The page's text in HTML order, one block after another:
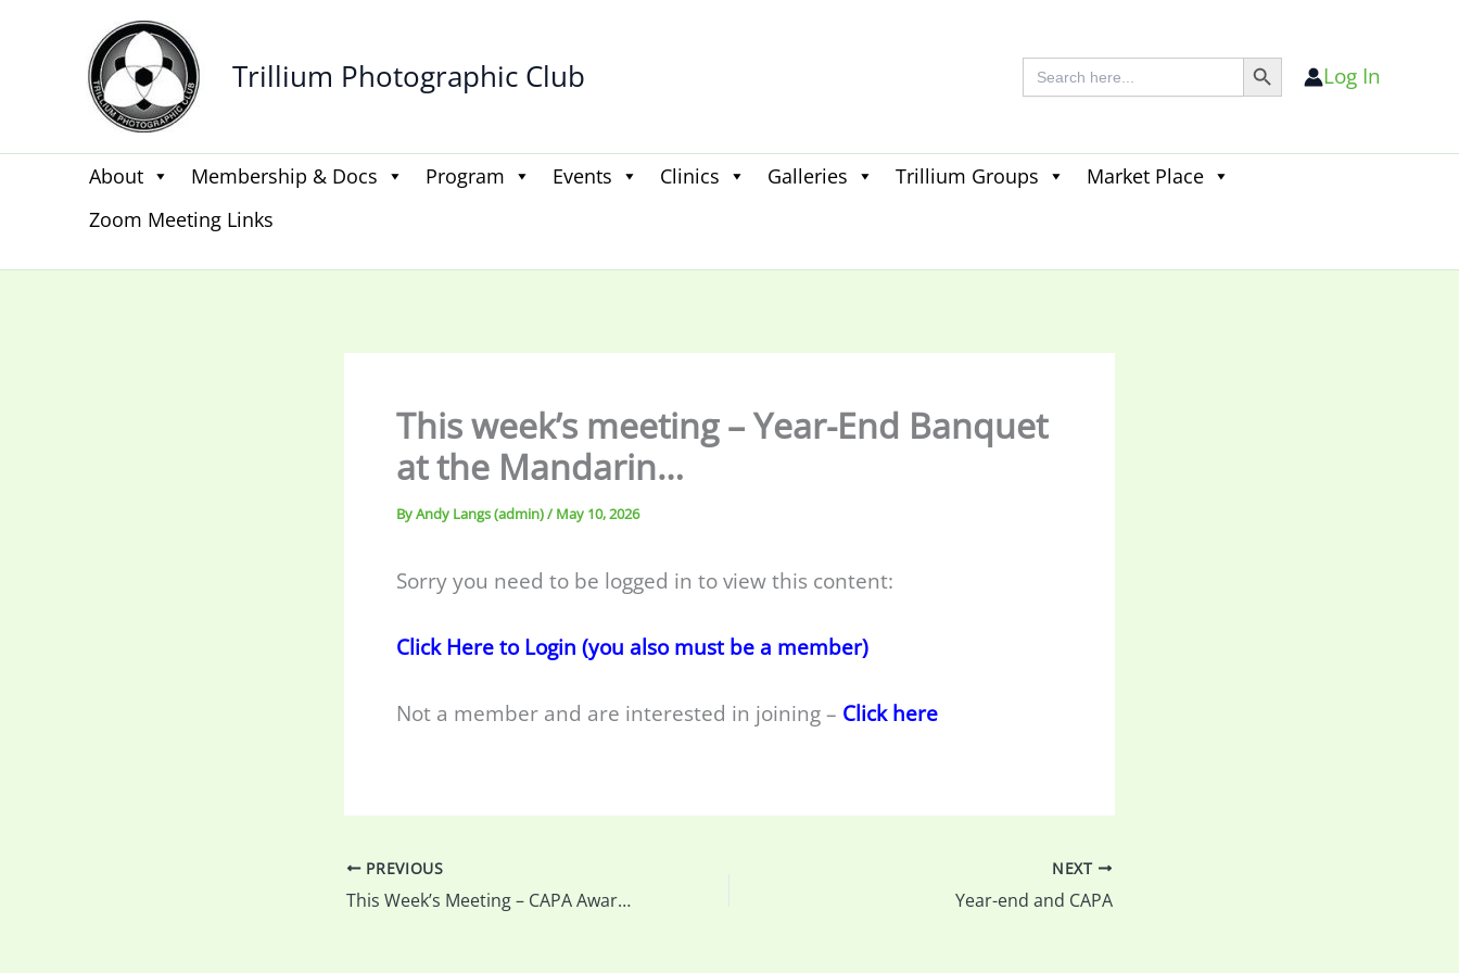
Trillium Photographic Club Search
for:
Search Button
Log In
About Membership & Docs Program Events Clinics Galleries Trillium Groups
Market Place
Zoom Meeting Links
for:
This week’s meeting – Year-End Banquet
at the Mandarin…
ByAndy Langs (admin)/ May 10, 2026
Sorry you need to be logged in to view this content:
Click Here to Login (you also must be a member)
Not a member and are interested in joining – Click here
PREVIOUS
This Week’s Meeting – CAPA Awards, AGM, How to back up your camera and Cleaning your Sensor & more…
NEXT
Year-end and CAPA